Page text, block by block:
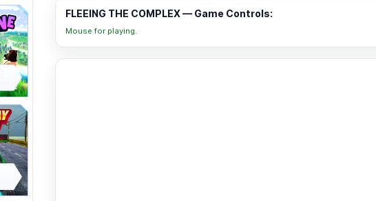
FLEEING THE COMPLEX — Game Controls:
Mouse for playing.